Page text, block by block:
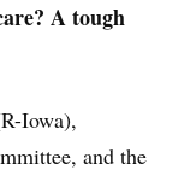
A tough
Iowa),
and the